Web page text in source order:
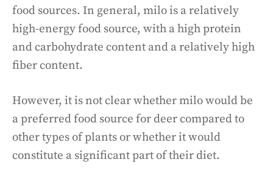
food sources. In general, milo is a relatively
high-energy food source, with a high protein
and carbohydrate content and a relatively high
fiber content.
However, it is not clear whether milo would be
a preferred food source for deer compared to
other types of plants or whether it would
constitute a significant part of their diet.